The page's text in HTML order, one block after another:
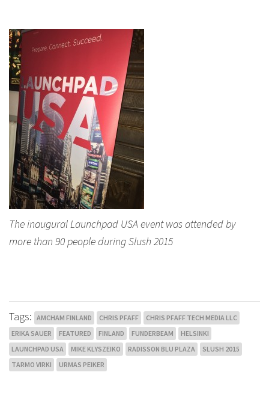
The inaugural Launchpad USA event was attended by
more than 90 people during Slush 2015
Tags: AMCHAM FINLAND CHRIS PFAFF
CHRIS PFAFF TECH MEDIA LLC
ERIKA SAUER
FEATURED FINLAND FUNDERBEAM
HELSINKI
LAUNCHPAD USA
MIKE KLYSZEIKO RADISSON BLU PLAZA
SLUSH 2015
TARMO VIRKI
URMAS PEIKER